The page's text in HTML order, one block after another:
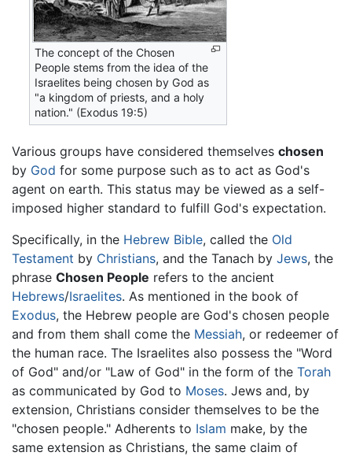
The concept of the Chosen
People stems from the idea of the
Israelites being chosen by God as
"a kingdom of priests, and a holy
nation." (Exodus 19:5)
Various groups have considered themselves chosen
by God for some purpose such as to act as God's
agent on earth. This status may be viewed as a self-
imposed higher standard to fulfill God's expectation.
Specifically, in the Hebrew Bible, called the Old
Testament by Christians, and the Tanach by Jews, the
phrase Chosen People refers to the ancient
Hebrews/Israelites. As mentioned in the book of
Exodus, the Hebrew people are God's chosen people
and from them shall come the Messiah, or redeemer of
the human race. The Israelites also possess the "Word
of God" and/or "Law of God" in the form of the Torah
as communicated by God to Moses. Jews and, by
extension, Christians consider themselves to be the
"chosen people." Adherents to Islam make, by the
same extension as Christians, the same claim of